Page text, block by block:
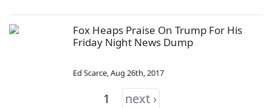
Fox Heaps Praise On Trump For His
Friday Night News Dump
Ed Scarce,Aug 26th, 2017
1 next ›